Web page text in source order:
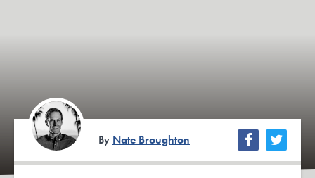
By Nate Broughton